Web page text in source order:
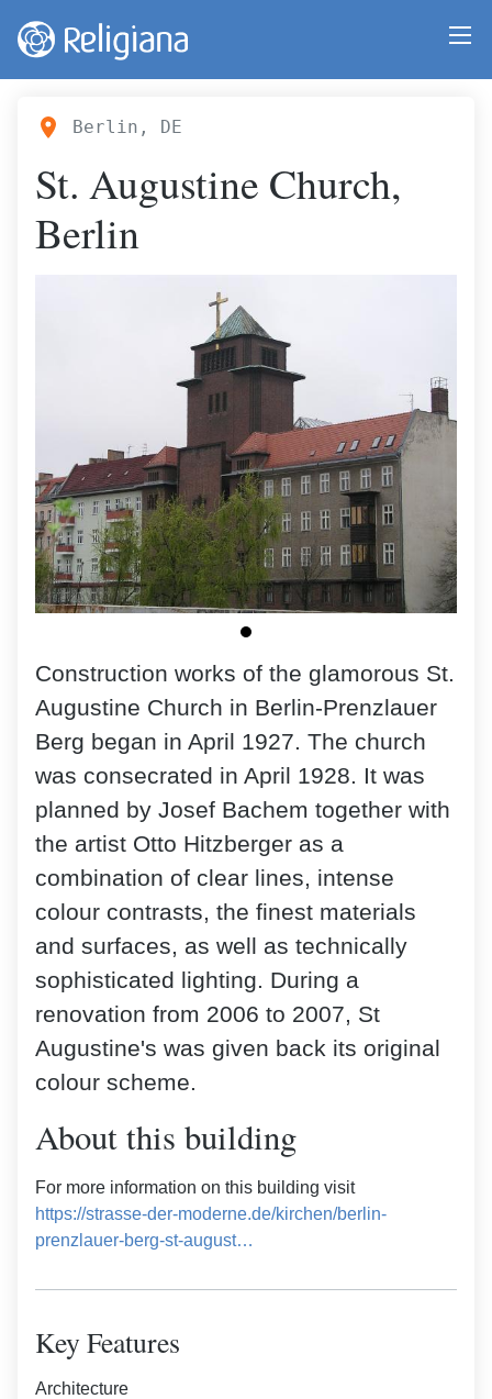
Berlin, DE
St. Augustine Church,
Berlin
Construction works of the glamorous St.
Augustine Church in Berlin-Prenzlauer
Berg began in April 1927. The church
was consecrated in April 1928. It was
planned by Josef Bachem together with
the artist Otto Hitzberger as a
combination of clear lines, intense
colour contrasts, the finest materials
and surfaces, as well as technically
sophisticated lighting. During a
renovation from 2006 to 2007, St
Augustine's was given back its original
colour scheme.
About this building
For more information on this building visit
https://strasse-der-moderne.de/kirchen/berlin-
prenzlauer-berg-st-august…
Key Features
Architecture